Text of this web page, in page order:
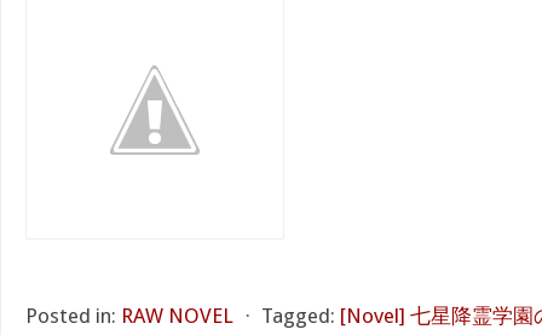
Posted in: RAW NOVEL ⋅ Tagged: [Novel] 七星降霊学園